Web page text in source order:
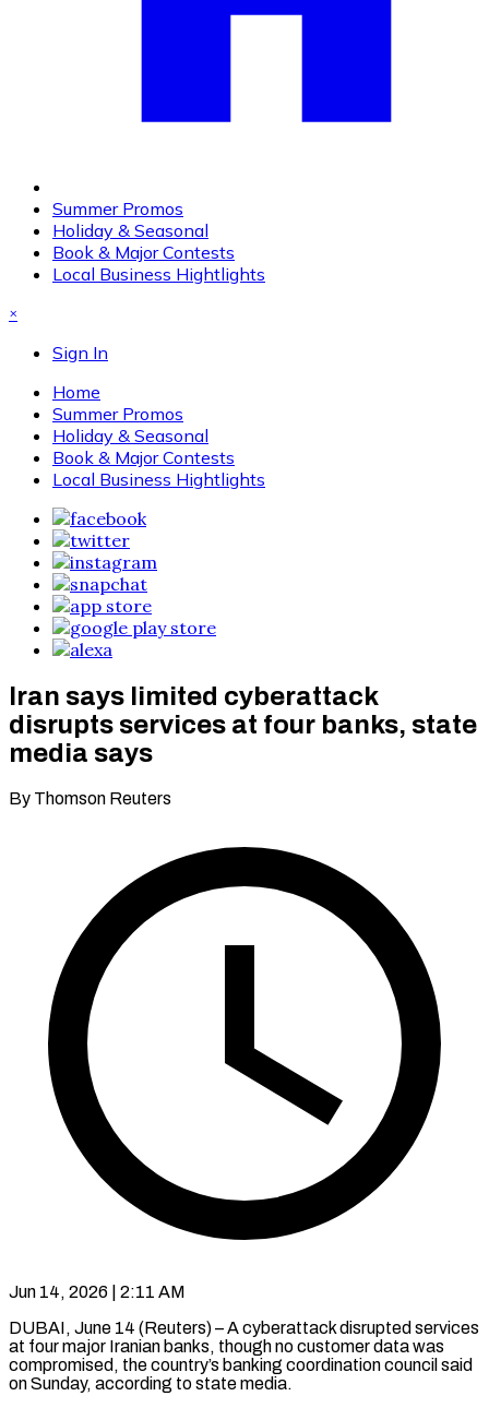
Summer Promos
Holiday & Seasonal
Book & Major Contests
Local Business Hightlights
×
Sign In
Home
Summer Promos
Holiday & Seasonal
Book & Major Contests
Local Business Hightlights
Iran says limited cyberattack
disrupts services at four banks, state
media says
By Thomson Reuters
Jun 14, 2026 | 2:11 AM
DUBAI, June 14 (Reuters) – A cyberattack disrupted services
at four ​major Iranian ‌banks, though no customer data was
compromised, the country’s banking coordination ‌council ​said
on ⁠Sunday, according ⁠to state media.